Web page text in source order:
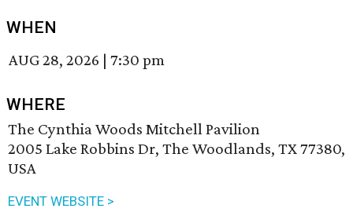
WHEN
AUG 28, 2026 |7:30 pm
WHERE
The Cynthia Woods Mitchell Pavilion
2005 Lake Robbins Dr, The Woodlands, TX 77380,
USA
EVENT WEBSITE >